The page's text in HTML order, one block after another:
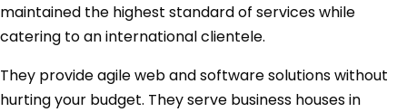
maintained the highest standard of services while
catering to an international clientele.
They provide agile web and software solutions without
hurting your budget. They serve business houses in